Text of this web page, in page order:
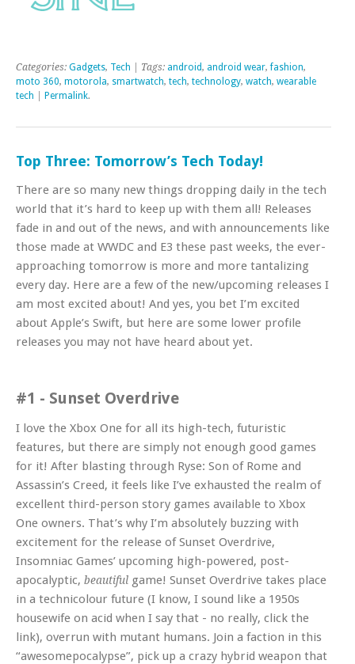
Categories: Gadgets, Tech | Tags: android, android wear,fashion,
moto 360, motorola, smartwatch, tech, technology, watch, wearable
tech
Permalink.
Top Three: Tomorrow’s Tech Today!
There are so many new things dropping daily in the tech
world that it’s hard to keep up with them all! Releases
fade in and out of the news, and with announcements like
those made at WWDC and E3 these past weeks, the ever-
approaching tomorrow is more and more tantalizing
every day. Here are a few of the new/upcoming releases I
am most excited about! And yes, you bet I’m excited
about Apple’s Swift, but here are some lower profile
releases you may not have heard about yet.
#1 - Sunset Overdrive
I love the Xbox One for all its high-tech, futuristic
features, but there are simply not enough good games
for it! After blasting through Ryse: Son of Rome and
Assassin’s Creed, it feels like I’ve exhausted the realm of
excellent third-person story games available to Xbox
One owners. That’s why I’m absolutely buzzing with
excitement for the release of Sunset Overdrive,
Insomniac Games’ upcoming high-powered, post-
apocalyptic, beautiful game! Sunset Overdrive takes place
in a technicolour future (I know, I sound like a 1950s
housewife on acid when I say that - no really, click the
link), overrun with mutant humans. Join a faction in this
“awesomepocalypse”, pick up a crazy hybrid weapon that